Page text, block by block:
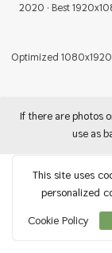
2020 · Best
Optimized
If there are photos
use as
This site uses
personalized
Cookie Policy